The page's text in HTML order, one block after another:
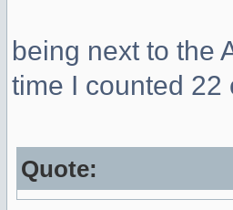
being next to the
time I counted 22
Quote: